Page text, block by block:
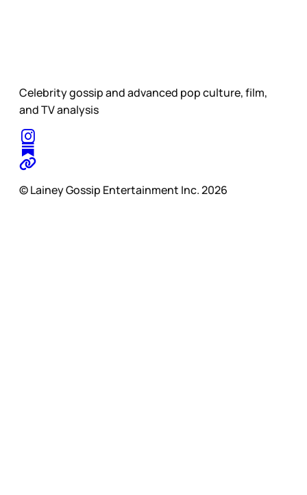
Celebrity gossip and advanced pop culture, film,
and TV analysis
© Lainey Gossip Entertainment Inc. 2026